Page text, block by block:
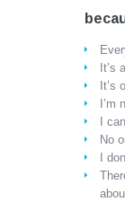
It’s
It’s
I’m
I
No
I